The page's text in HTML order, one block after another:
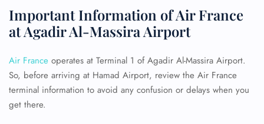
Important Information of Air France
at Agadir Al-Massira Airport
Air France operates at Terminal 1 of Agadir Al-Massira Airport.
So, before arriving at Hamad Airport, review the Air France
terminal information to avoid any confusion or delays when you
get there.